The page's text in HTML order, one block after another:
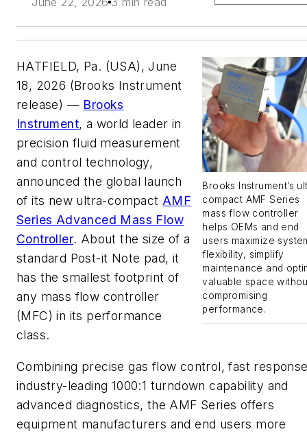
Brooks Instrument’s
compact AMF Series
mass flow controller
helps OEMs and end
users maximize
flexibility, simplify
maintenance and
valuable space
compromising
performance.
HATFIELD, Pa. (USA), June
18, 2026 (Brooks Instrument
release) — Brooks
Instrument, a world leader in
precision fluid measurement
and control technology,
announced the global launch
of its new ultra-compact AMF
Series Advanced Mass Flow
Controller. About the size of a
standard Post-it Note pad, it
has the smallest footprint of
any mass flow controller
(MFC) in its performance
class.
Combining precise gas flow control, fast
industry-leading 1000:1 turndown capability and
advanced diagnostics, the AMF Series offers
equipment manufacturers and end users more